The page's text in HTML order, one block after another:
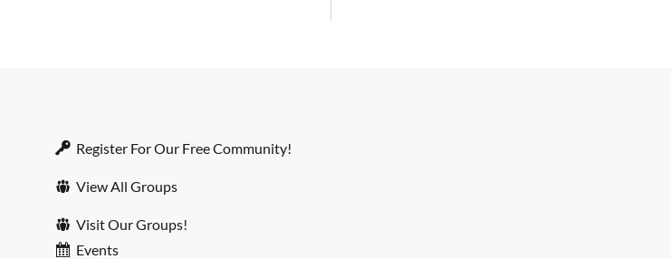
Register For Our Free Community!
View All Groups
Visit Our Groups!
Events